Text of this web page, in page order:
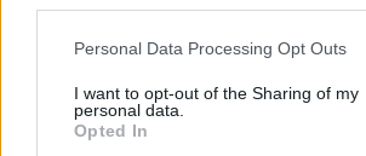
This information may also be disclosed by
disclose it to other third parties.
Please note that this website/app uses
Personal Data Processing Opt Outs
I want to opt-out of the Sharing of my
personal data.
Opted In